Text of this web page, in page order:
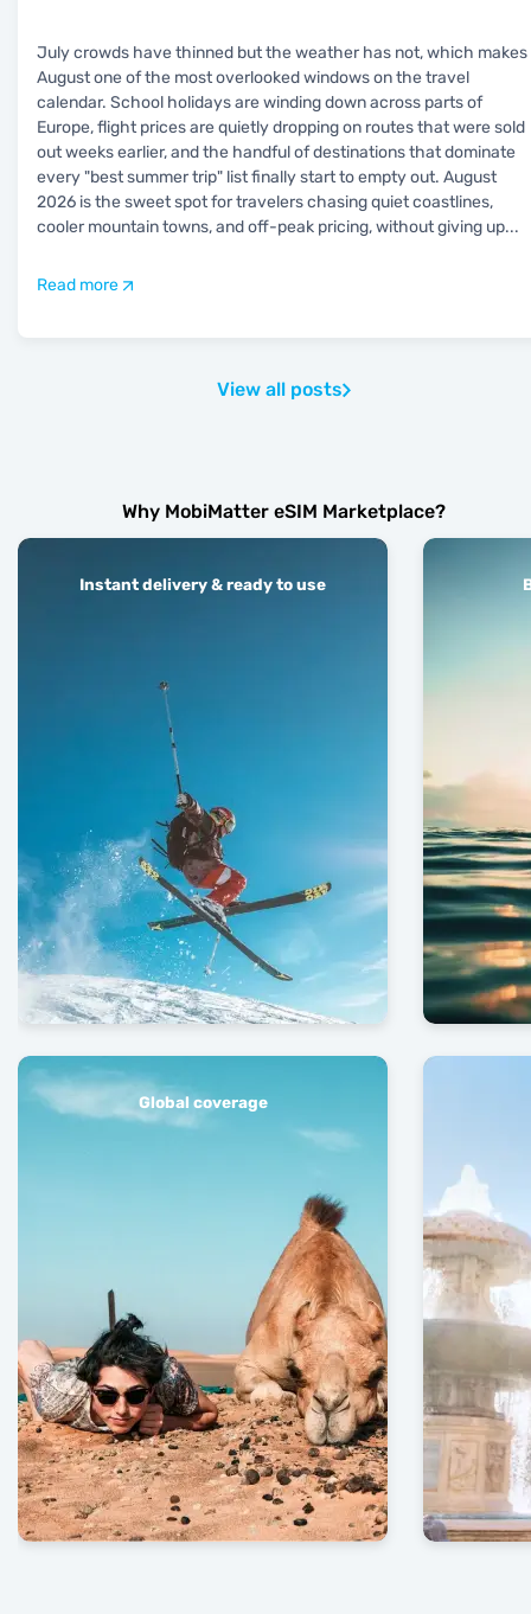
July crowds have thinned but the weather has not, which makes
August one of the most overlooked windows on the travel
calendar. School holidays are winding down across parts of
Europe, flight prices are quietly dropping on routes that were sold
out weeks earlier, and the handful of destinations that dominate
every "best summer trip" list finally start to empty out. August
2026 is the sweet spot for travelers chasing quiet coastlines,
cooler mountain towns, and off-peak pricing, without giving up...
Read more
View all posts
Why MobiMatter eSIM Marketplace?
Instant delivery & ready to use
Global coverage